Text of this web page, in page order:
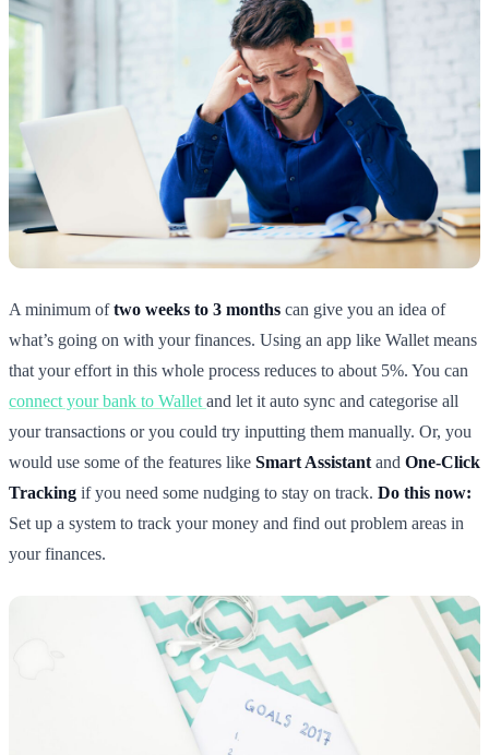
A minimum oftwo weeks to 3 months can give you an idea of
what’s going on with your finances. Using an app like Wallet means
that your effort in this whole process reduces to about 5%. You can
connect your bank to Wallet and let it auto sync and categorise all
your transactions or you could try inputting them manually. Or, you
would use some of the features like Smart Assistant and One-Click
Tracking if you need some nudging to stay on track. Do this now:
Set up a system to track your money and find out problem areas in
your finances.